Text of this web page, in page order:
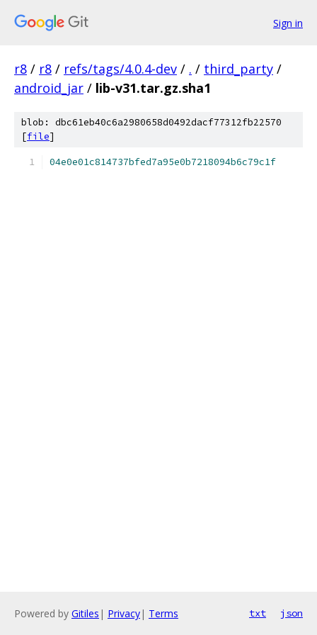
Sign in
r8 / r8 / refs/tags/4.0.4-dev / . / third_party /
android_jar / lib-v31.tar.gz.sha1
blob: dbc61eb40c6a2980658d0492dacf77312fb22570
[file]
04e0e01c814737bfed7a95e0b7218094b6c79c1f
Powered by Gitiles | Privacy| Terms txt json